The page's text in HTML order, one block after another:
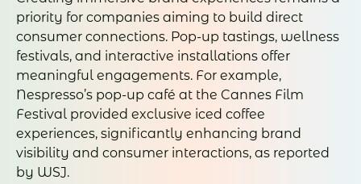
priority for companies aiming to build direct
consumer connections. Pop-up tastings, wellness
festivals, and interactive installations offer
meaningful engagements. For example,
Nespresso’s pop-up café at the Cannes Film
Festival provided exclusive iced coffee
experiences, significantly enhancing brand
visibility and consumer interactions, as reported
by WSJ.